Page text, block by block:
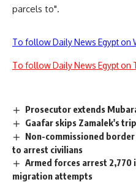
parcels to".
To follow Daily News Egypt on
To follow Daily News Egypt on
Prosecutor extends
Gaafar skips Zamalek's
Non-commissioned
to arrest civilians
Armed forces arrest
migration attempts